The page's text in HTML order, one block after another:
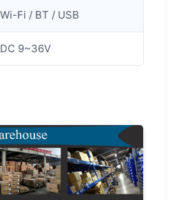
Wi-Fi / BT / USB
DC 9~36V